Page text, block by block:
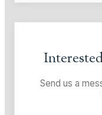
Send us a